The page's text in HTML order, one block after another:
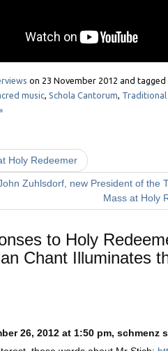
on 23 November 2012 and tagged
music, Schola Cantorum, Traditional
Holy Redeemer
Zuhlsdorf, new President of the
Mass at Holy
to Holy
Chant Illuminates
26, 2012 at 1:50 pm, schmenz